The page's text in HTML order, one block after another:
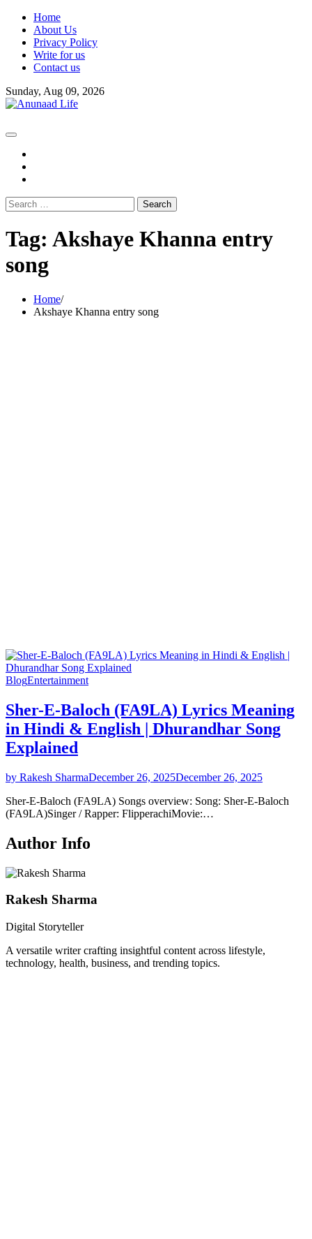
Skip
content
Home
About Us
Privacy Policy
Write for us
Contact us
Sunday, Aug 09, 2026
Search
for:
Tag: Akshaye Khanna entry
song
Home
Akshaye Khanna entry song
BlogEntertainment
Sher-E-Baloch (FA9LA) Lyrics Meaning
in Hindi & English | Dhurandhar Song
Explained
by Rakesh SharmaDecember 26, 2025December 26, 2025
Sher-E-Baloch (FA9LA) Songs overview: Song: Sher-E-Baloch
(FA9LA)Singer / Rapper: FlipperachiMovie:…
Author Info
Rakesh Sharma
Digital Storyteller
A versatile writer crafting insightful content across lifestyle,
technology, health, business, and trending topics.